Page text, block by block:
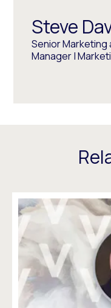
Steve
Senior Marketing
Manager |